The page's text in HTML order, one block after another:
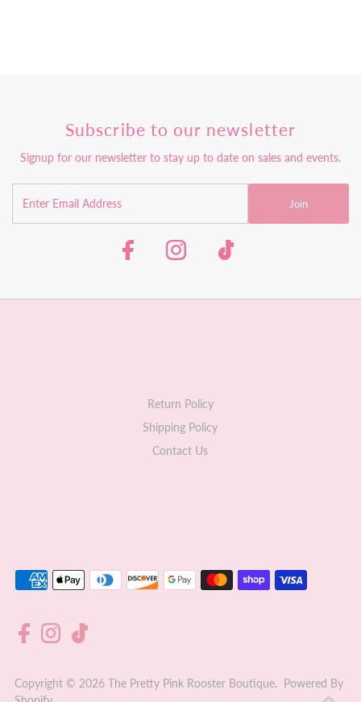
Subscribe to our newsletter
Signup for our newsletter to stay up to date on sales and events.
Join
Return Policy
Shipping Policy
Contact Us
Copyright © 2026 The Pretty Pink Rooster Boutique.
Powered By